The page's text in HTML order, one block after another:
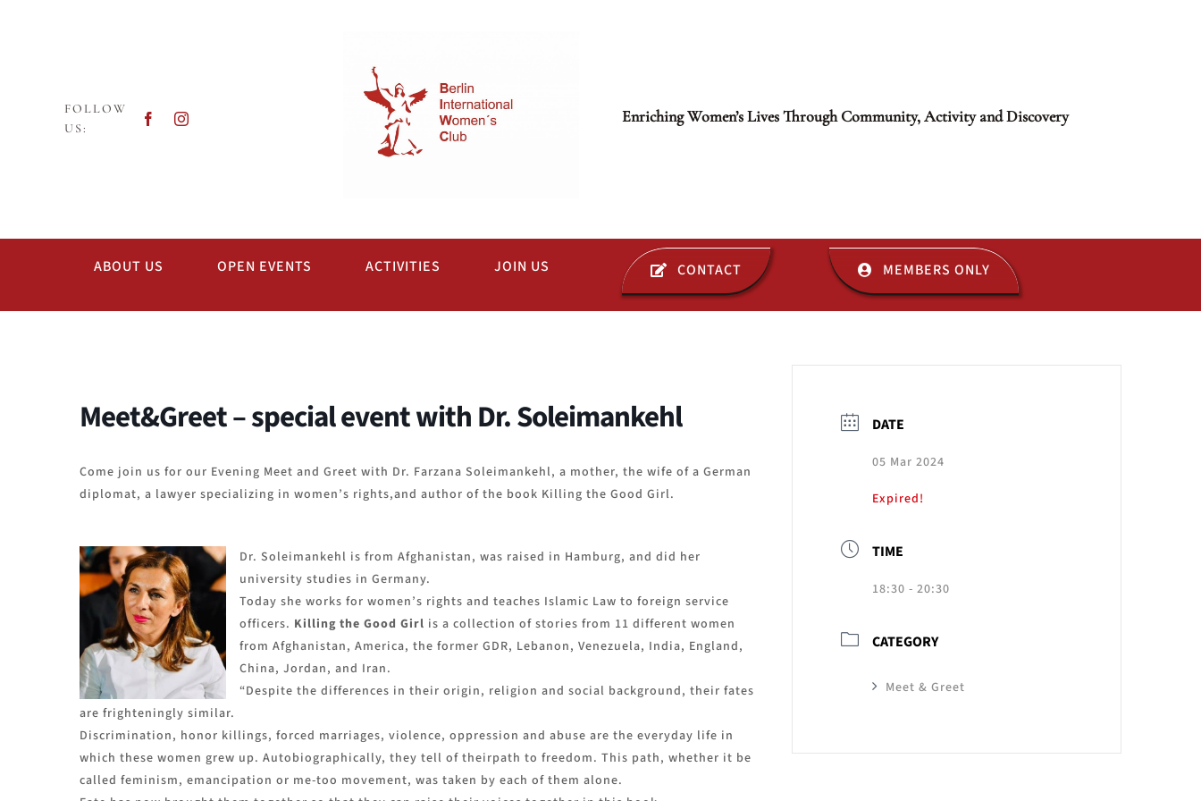
FOLLOW
US:
Enriching Women’s Lives Through Community, Activity and Discovery
ABOUT US OPEN EVENTS ACTIVITIES JOIN US CONTACT MEMBERS ONLY
Meet&Greet – special event with Dr. Soleimankehl
Come join us for our Evening Meet and Greet with Dr. Farzana Soleimankehl, a mother, the wife of a German
diplomat, a lawyer specializing in women’s rights,and author of the book Killing the Good Girl.
Dr. Soleimankehl is from Afghanistan, was raised in Hamburg, and did her
university studies in Germany.
Today she works for women’s rights and teaches Islamic Law to foreign service
officers. Killing the Good Girl is a collection of stories from 11 different women
from Afghanistan, America, the former GDR, Lebanon, Venezuela, India, England,
China, Jordan, and Iran.
“Despite the differences in their origin, religion and social background, their fates
are frighteningly similar.
Discrimination, honor killings, forced marriages, violence, oppression and abuse are the everyday life in
which these women grew up. Autobiographically, they tell of theirpath to freedom. This path, whether it be
called feminism, emancipation or me-too movement, was taken by each of them alone.
DATE
05 Mar 2024
Expired!
TIME
18:30 - 20:30
CATEGORY
Meet & Greet